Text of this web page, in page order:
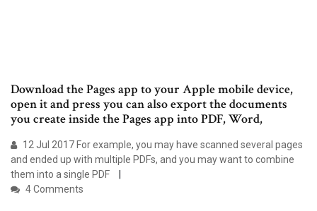
Download the Pages app to your Apple mobile device,
open it and press you can also export the documents
you create inside the Pages app into PDF, Word,
12 Jul 2017 For example, you may have scanned several pages
and ended up with multiple PDFs, and you may want to combine
them into a single PDF
4 Comments